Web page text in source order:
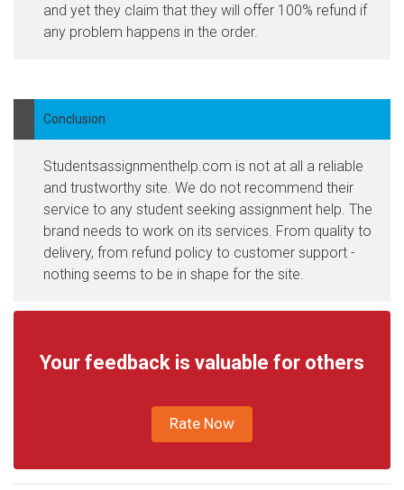
and yet they claim that they will offer 100% refund if
any problem happens in the order.
Conclusion
Studentsassignmenthelp.com is not at all a reliable
and trustworthy site. We do not recommend their
service to any student seeking assignment help. The
brand needs to work on its services. From quality to
delivery, from refund policy to customer support -
nothing seems to be in shape for the site.
Your feedback is valuable for others
Rate Now